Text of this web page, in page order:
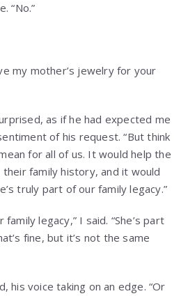
“No.”
my mother’s jewelry for your
as if he had expected me
of his request. “But think
for all of us. It would help the
family history, and it would
truly part of our family legacy.”
family legacy,” I said. “She’s part
fine, but it’s not the same
his voice taking on an edge. “Or